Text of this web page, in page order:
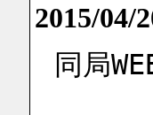
2015/04/
同局